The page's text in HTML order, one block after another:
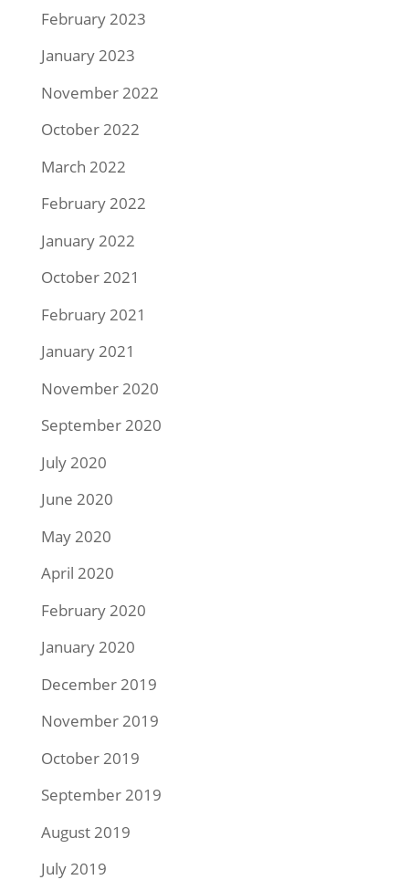
February 2023
January 2023
November 2022
October 2022
March 2022
February 2022
January 2022
October 2021
February 2021
January 2021
November 2020
September 2020
July 2020
June 2020
May 2020
April 2020
February 2020
January 2020
December 2019
November 2019
October 2019
September 2019
August 2019
July 2019